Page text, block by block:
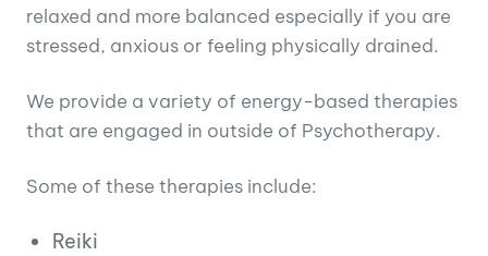
relaxed and more balanced especially if you are
stressed, anxious or feeling physically drained.
We provide a variety of energy-based therapies
that are engaged in outside of Psychotherapy.
Some of these therapies include:
Reiki